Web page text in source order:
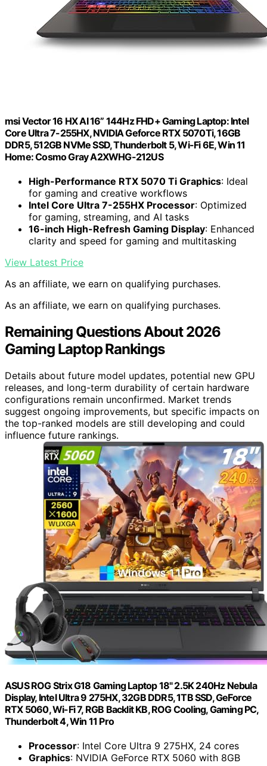
msi Vector 16 HX AI 16” 144Hz FHD+ Gaming Laptop: Intel
Core Ultra 7-255HX, NVIDIA Geforce RTX 5070Ti, 16GB
DDR5, 512GB NVMe SSD, Thunderbolt 5, Wi-Fi 6E, Win 11
Home: Cosmo Gray A2XWHG-212US
High-Performance RTX 5070 Ti Graphics: Ideal
for gaming and creative workflows
Intel Core Ultra 7-255HX Processor: Optimized
for gaming, streaming, and AI tasks
16-inch High-Refresh Gaming Display: Enhanced
clarity and speed for gaming and multitasking
View Latest Price
As an affiliate, we earn on qualifying purchases.
As an affiliate, we earn on qualifying purchases.
Remaining Questions About 2026
Gaming Laptop Rankings
Details about future model updates, potential new GPU
releases, and long-term durability of certain hardware
configurations remain unconfirmed. Market trends
suggest ongoing improvements, but specific impacts on
the top-ranked models are still developing and could
influence future rankings.
ASUS ROG Strix G18 Gaming Laptop 18" 2.5K 240Hz Nebula
Display, Intel Ultra 9 275HX, 32GB DDR5, 1TB SSD, GeForce
RTX 5060, Wi-Fi 7, RGB Backlit KB, ROG Cooling, Gaming PC,
Thunderbolt 4, Win 11 Pro
Processor: Intel Core Ultra 9 275HX, 24 cores
Graphics: NVIDIA GeForce RTX 5060 with 8GB